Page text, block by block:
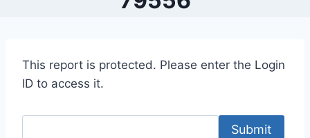
This report is protected. Please enter the Login
ID to access it.
Submit